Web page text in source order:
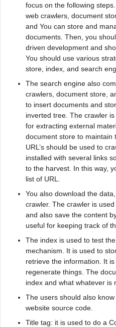
focus on the following
web crawlers, document
and You can store and
documents. Then, you
driven development and
You should use various
store, index, and search
The search engine also
crawlers, document store,
to insert documents and
inverted tree. The crawler
for extracting external
document store to maintain
URL’s should be used to
installed with several links
to the harvest. In this way,
list of URL.
You also download the
crawler. The crawler is
and also save the content
useful for keeping track of
The index is used to test
mechanism. It is used to
retrieve the information. It
regenerate things. The
index and what whatever is
The users should also
website source code.
Title tag: it is used to do a